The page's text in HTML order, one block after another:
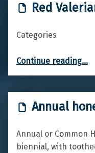
Red
Categories
Continue reading…
Annual
Annual or Common
biennial, with